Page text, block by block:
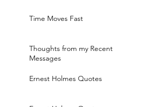
Time Moves Fast
Thoughts from my Recent
Messages
Ernest Holmes Quotes